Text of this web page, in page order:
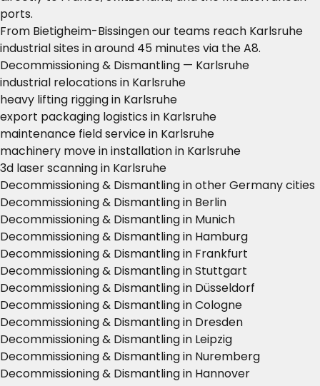
ports.
From Bietigheim-Bissingen our teams reach Karlsruhe
industrial sites in around 45 minutes via the A8.
Decommissioning & Dismantling — Karlsruhe
industrial relocations in Karlsruhe
heavy lifting rigging in Karlsruhe
export packaging logistics in Karlsruhe
maintenance field service in Karlsruhe
machinery move in installation in Karlsruhe
3d laser scanning in Karlsruhe
Decommissioning & Dismantling in other Germany cities
Decommissioning & Dismantling in Berlin
Decommissioning & Dismantling in Munich
Decommissioning & Dismantling in Hamburg
Decommissioning & Dismantling in Frankfurt
Decommissioning & Dismantling in Stuttgart
Decommissioning & Dismantling in Düsseldorf
Decommissioning & Dismantling in Cologne
Decommissioning & Dismantling in Dresden
Decommissioning & Dismantling in Leipzig
Decommissioning & Dismantling in Nuremberg
Decommissioning & Dismantling in Hannover